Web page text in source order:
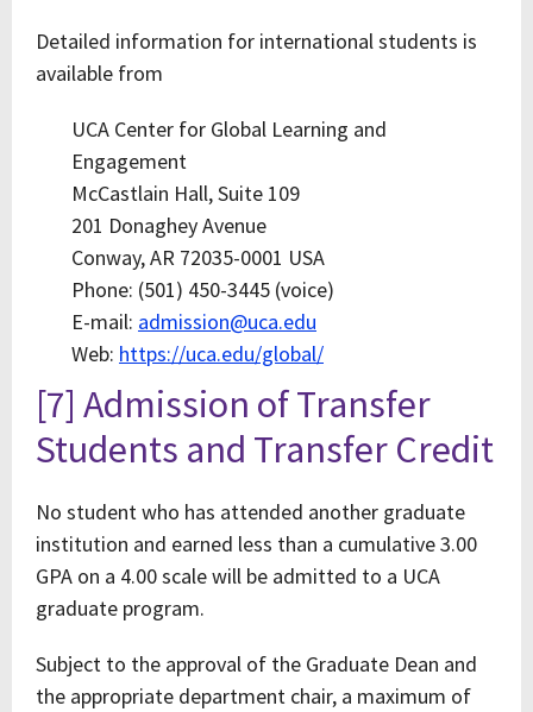
Detailed information for international students is
available from
UCA Center for Global Learning and
Engagement
McCastlain Hall, Suite 109
201 Donaghey Avenue
Conway, AR 72035-0001 USA
Phone: (501) 450-3445 (voice)
E-mail: admission@uca.edu
Web: https://uca.edu/global/
[7] Admission of Transfer
Students and Transfer Credit
No student who has attended another graduate
institution and earned less than a cumulative 3.00
GPA on a 4.00 scale will be admitted to a UCA
graduate program.
Subject to the approval of the Graduate Dean and
the appropriate department chair, a maximum of